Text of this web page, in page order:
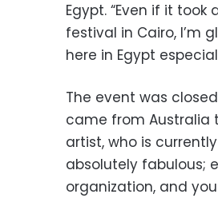
Egypt. “Even if it
festival in Cairo, I’m
here in Egypt
The event was
came from Australia
artist, who is
absolutely fabulous;
organization, and